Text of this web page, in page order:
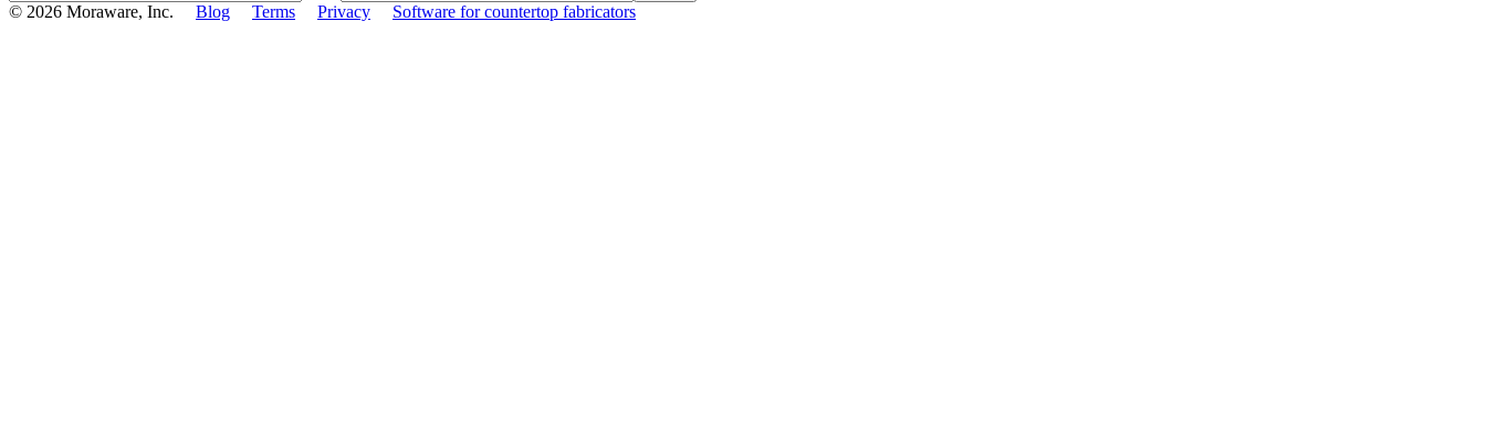
© 2026 Moraware, Inc. Blog Terms Privacy Software for countertop fabricators